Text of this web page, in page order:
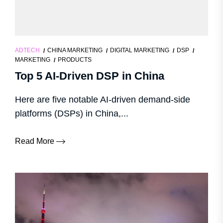
ADTECH CHINA MARKETING DIGITAL MARKETING
DSP
MARKETING
PRODUCTS
Top 5 AI-Driven DSP in China
Here are five notable AI-driven demand-side
platforms (DSPs) in China,...
Read More